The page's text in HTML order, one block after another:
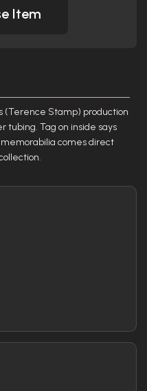
Item
(Terence Stamp) production
tubing. Tag on inside says
comes direct